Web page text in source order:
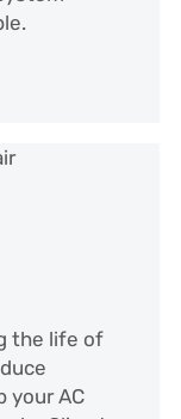
the life of
your AC